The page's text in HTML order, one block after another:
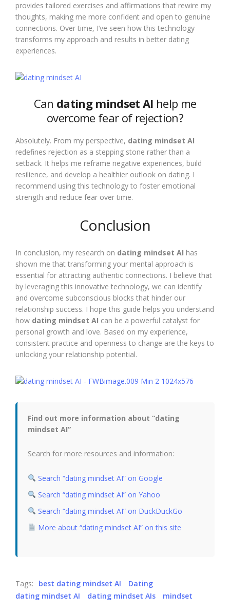
provides tailored exercises and affirmations that rewire my
thoughts, making me more confident and open to genuine
connections. Over time, I’ve seen how this technology
transforms my approach and results in better dating
experiences.
Can dating mindset AI help me
overcome fear of rejection?
Absolutely. From my perspective, dating mindset AI
redefines rejection as a stepping stone rather than a
setback. It helps me reframe negative experiences, build
resilience, and develop a healthier outlook on dating. I
recommend using this technology to foster emotional
strength and reduce fear over time.
Conclusion
In conclusion, my research on dating mindset AI has
shown me that transforming your mental approach is
essential for attracting authentic connections. I believe that
by leveraging this innovative technology, we can identify
and overcome subconscious blocks that hinder our
relationship success. I hope this guide helps you understand
how dating mindset AI can be a powerful catalyst for
personal growth and love. Based on my experience,
consistent practice and openness to change are the keys to
unlocking your relationship potential.
Find out more information about “dating
mindset AI”
Search for more resources and information:
Search “dating mindset AI” on Google
Search “dating mindset AI” on Yahoo
Search “dating mindset AI” on DuckDuckGo
More about “dating mindset AI” on this site
Tags: best dating mindset AI
Dating
dating mindset AI
dating mindset AIs mindset